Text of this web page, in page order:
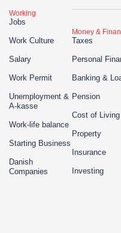
Working
Jobs
Work Culture
Salary
Work Permit
Unemployment &
A-kasse
Work-life balance
Starting Business
Danish
Companies
Money &
Taxes
Personal
Banking &
Pension
Cost of Living
Property
Insurance
Investing